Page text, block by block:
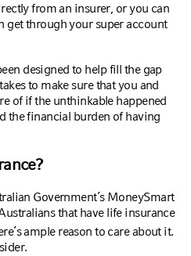
from an insurer, or you can
get through your super account
designed to help fill the gap
to make sure that you and
of if the unthinkable happened
the financial burden of having
Government’s MoneySmart
that have life insurance
ample reason to care about it.